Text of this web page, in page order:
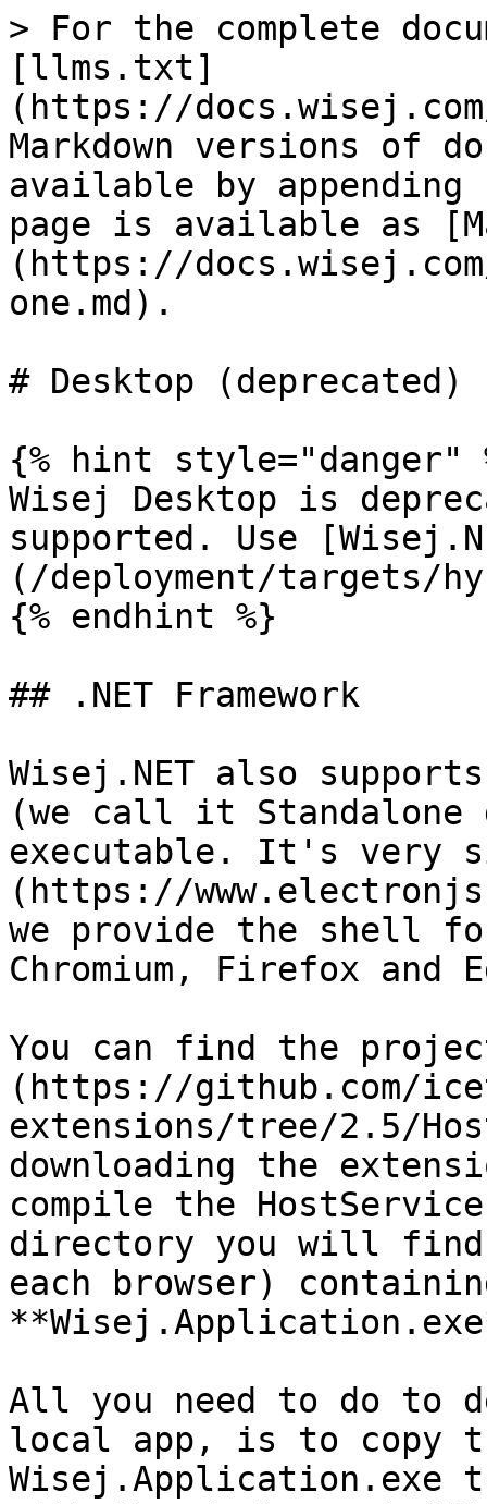
> For the complete
[llms.txt]
(https://
Markdown versions of
available by
page is available as
(https://
one.md).
# Desktop (deprecated)
{% hint style="danger"
Wisej Desktop is
supported. Use
(/deployment/targets/
{% endhint %}
## .NET Framework
Wisej.NET also
(we call it Standalone
executable. It's very
(https://
we provide the shell
Chromium, Firefox and
You can find the
(https://github.com/
extensions/tree/2.5/
downloading the
compile the
directory you will
each browser)
All you need to do to
local app, is to copy
Wisej.Application.exe